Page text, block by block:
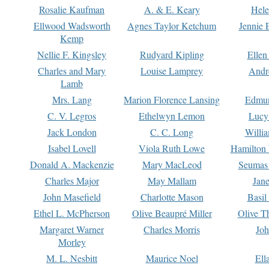
Rosalie Kaufman
A. & E. Keary
Ellwood Wadsworth
Kemp
Agnes Taylor Ketchum Jennie
Nellie F. Kingsley Rudyard Kipling
Charles and Mary
Lamb
Louise Lamprey
Mrs. Lang Marion Florence Lansing
C. V. Legros
Ethelwyn Lemon
Jack London
C. C. Long
Isabel Lovell
Viola Ruth Lowe
Hamilton
Donald A. Mackenzie
Mary MacLeod
Charles Major
May Mallam
John Masefield
Charlotte Mason
Basil
Ethel L. McPherson
Olive Beaupré Miller
Olive
Margaret Warner
Morley
Charles Morris
M. L. Nesbitt Maurice Noel